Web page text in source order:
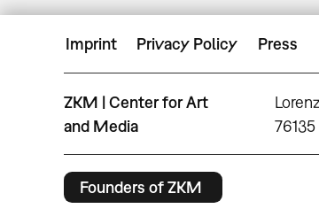
Imprint Privacy Policy Press
ZKM | Center for Art
and Media
Founders of ZKM